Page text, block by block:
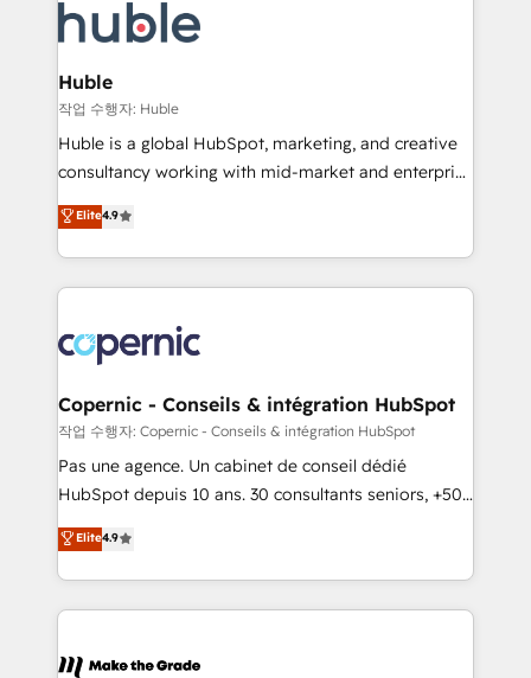
WooCommerce, BuilderTrend, and more Experience
the difference — reach out to see how AI + HubSpot
HubSpot development: websites, custom modules,
integrations - Marketing & sales solutions: digital
marketing, advertising, campaigns, content and
design We connect people, data and technology to
improve customer experiences. With our bright
people, exciting ideas and can-do mentality, we
your challenge; our passionate and growth driven
team of 100+ experts is ready for you! Driving digital
Huble
작업 수행자: Huble
Huble is a global HubSpot, marketing, and creative
consultancy working with mid-market and enterprise
businesses. We go beyond implementation, shaping
the strategy, processes, and teams that turn
HubSpot into a genuine growth engine. Named
HubSpot's Global Partner of the Year in 2024,
worldwide, and with over 15 years in the ecosystem,
Huble has built a track record that speaks for itself.
One company, one operating model, delivering
across offices and consulting teams in the UK, USA,
Canada, Germany, France, Belgium, Singapore, and
South Africa. Certified compliant with ISO/IEC
international offices and 175+ employees.
Elite4.9
Copernic - Conseils & intégration HubSpot
작업 수행자: Copernic - Conseils & intégration HubSpot
Pas une agence. Un cabinet de conseil dédié
HubSpot depuis 10 ans. 30 consultants seniors, +500
clients, un ROI mesurable. Notre mission : faire de
HubSpot un vrai levier de performance pour votre
organisation. Cela passe par la compréhension de
vos processus, la fiabilisation de vos données et
la plateforme. Nos domaines d'intervention : -
Elite4.9